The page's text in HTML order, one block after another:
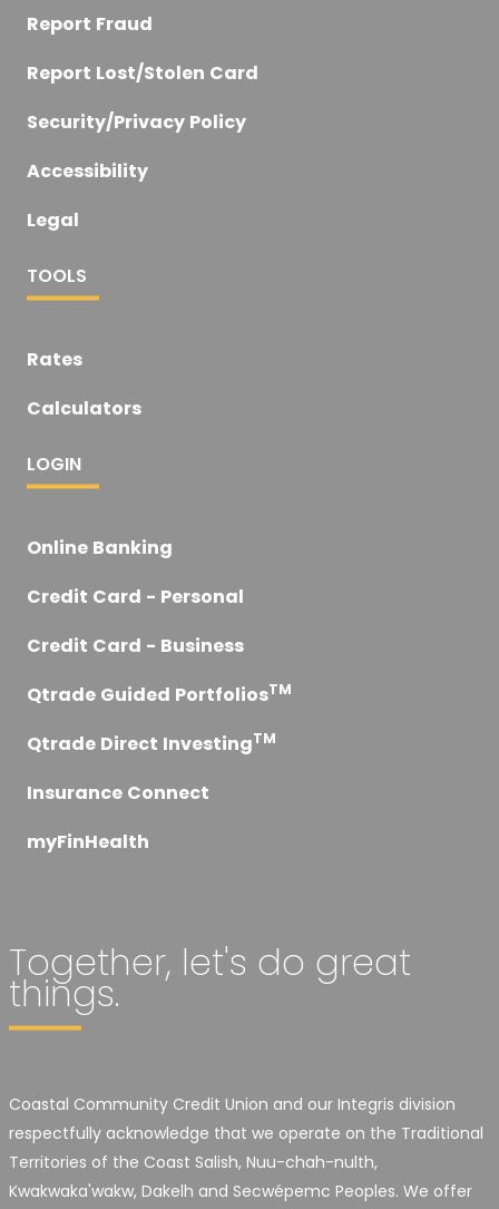
Report Fraud
Report Lost/Stolen Card
Security/Privacy Policy
Accessibility
Legal
TOOLS
Rates
Calculators
LOGIN
Online Banking
Credit Card - Personal
Credit Card - Business
Qtrade Guided PortfoliosTM
Qtrade Direct InvestingTM
Insurance Connect
myFinHealth
Together, let's do great
things.
Coastal Community Credit Union and our Integris division
respectfully acknowledge that we operate on the Traditional
Territories of the Coast Salish, Nuu-chah-nulth,
Kwakwaka'wakw, Dakelh and Secwépemc Peoples. We offer